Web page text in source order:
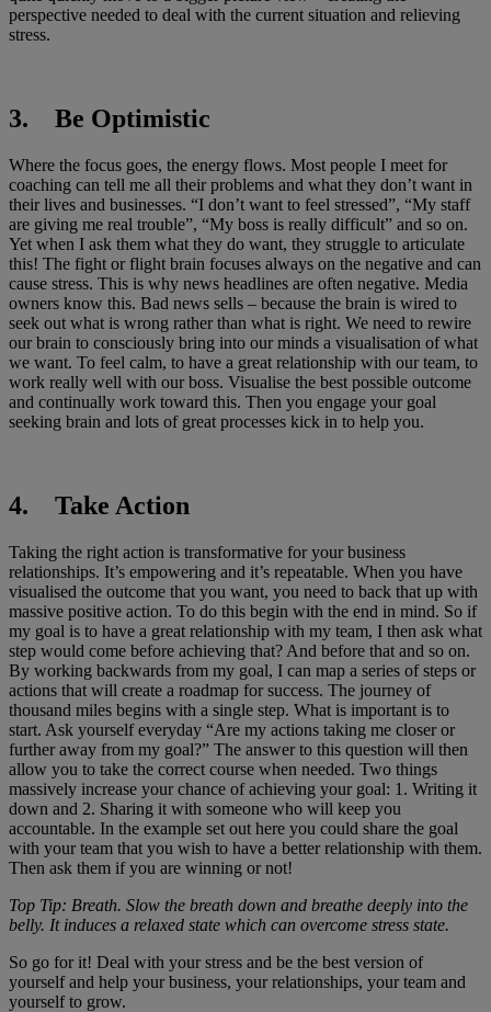
perspective needed to deal with the current situation and relieving
stress.
3. Be Optimistic
Where the focus goes, the energy flows. Most people I meet for
coaching can tell me all their problems and what they don’t want in
their lives and businesses. “I don’t want to feel stressed”, “My staff
are giving me real trouble”, “My boss is really difficult” and so on.
Yet when I ask them what they do want, they struggle to articulate
this! The fight or flight brain focuses always on the negative and can
cause stress. This is why news headlines are often negative. Media
owners know this. Bad news sells – because the brain is wired to
seek out what is wrong rather than what is right. We need to rewire
our brain to consciously bring into our minds a visualisation of what
we want. To feel calm, to have a great relationship with our team, to
work really well with our boss. Visualise the best possible outcome
and continually work toward this. Then you engage your goal
seeking brain and lots of great processes kick in to help you.
4. Take Action
Taking the right action is transformative for your business
relationships. It’s empowering and it’s repeatable. When you have
visualised the outcome that you want, you need to back that up with
massive positive action. To do this begin with the end in mind. So if
my goal is to have a great relationship with my team, I then ask what
step would come before achieving that? And before that and so on.
By working backwards from my goal, I can map a series of steps or
actions that will create a roadmap for success. The journey of
thousand miles begins with a single step. What is important is to
start. Ask yourself everyday “Are my actions taking me closer or
further away from my goal?” The answer to this question will then
allow you to take the correct course when needed. Two things
massively increase your chance of achieving your goal: 1. Writing it
down and 2. Sharing it with someone who will keep you
accountable. In the example set out here you could share the goal
with your team that you wish to have a better relationship with them.
Then ask them if you are winning or not!
Top Tip: Breath. Slow the breath down and breathe deeply into the
belly. It induces a relaxed state which can overcome stress state.
So go for it! Deal with your stress and be the best version of
yourself and help your business, your relationships, your team and
yourself to grow.